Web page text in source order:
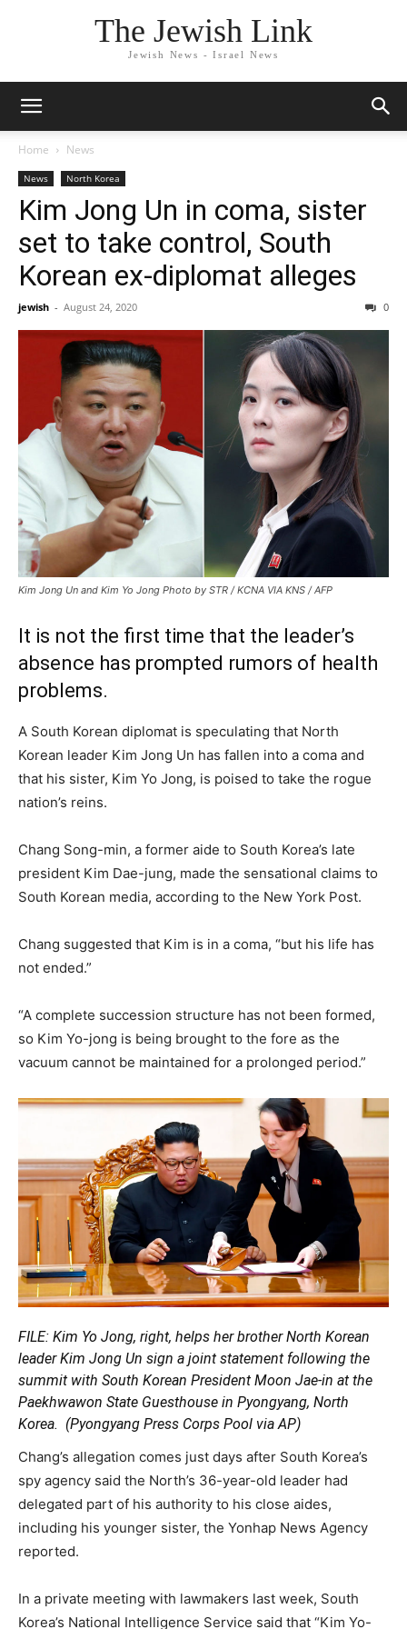
The Jewish Link
Jewish News - Israel News
Home News
News North Korea
Kim Jong Un in coma, sister
set to take control, South
Korean ex-diplomat alleges
jewish - August 24, 2020 0
Kim Jong Un and Kim Yo Jong Photo by STR / KCNA VIA KNS / AFP
It is not the first time that the leader’s
absence has prompted rumors of health
problems.
A South Korean diplomat is speculating that North
Korean leader Kim Jong Un has fallen into a coma and
that his sister, Kim Yo Jong, is poised to take the rogue
nation’s reins.
Chang Song-min, a former aide to South Korea’s late
president Kim Dae-jung, made the sensational claims to
South Korean media, according to the New York Post.
Chang suggested that Kim is in a coma, “but his life has
not ended.”
“A complete succession structure has not been formed,
so Kim Yo-jong is being brought to the fore as the
vacuum cannot be maintained for a prolonged period.”
FILE: Kim Yo Jong, right, helps her brother North Korean
leader Kim Jong Un sign a joint statement following the
summit with South Korean President Moon Jae-in at the
Paekhwawon State Guesthouse in Pyongyang, North
Korea. (Pyongyang Press Corps Pool via AP)
Chang’s allegation comes just days after South Korea’s
spy agency said the North’s 36-year-old leader had
delegated part of his authority to his close aides,
including his younger sister, the Yonhap News Agency
reported.
In a private meeting with lawmakers last week, South
Korea’s National Intelligence Service said that “Kim Yo-